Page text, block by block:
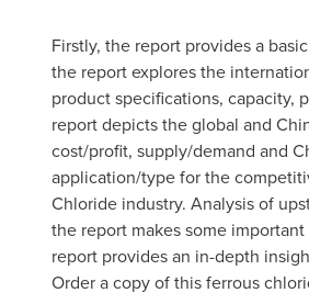
Firstly, the report provides a
the report explores the
product specifications, capacity,
report depicts the global and
cost/profit, supply/demand and
application/type for the
Chloride industry. Analysis of
the report makes some
report provides an in-depth
Order a copy of this ferrous